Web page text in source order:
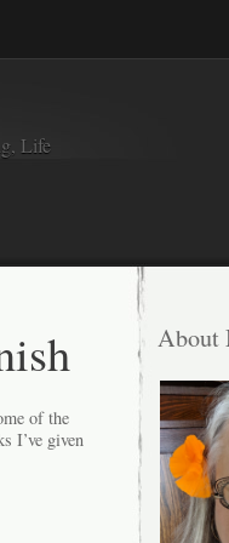
Life
of the
I’ve given
About